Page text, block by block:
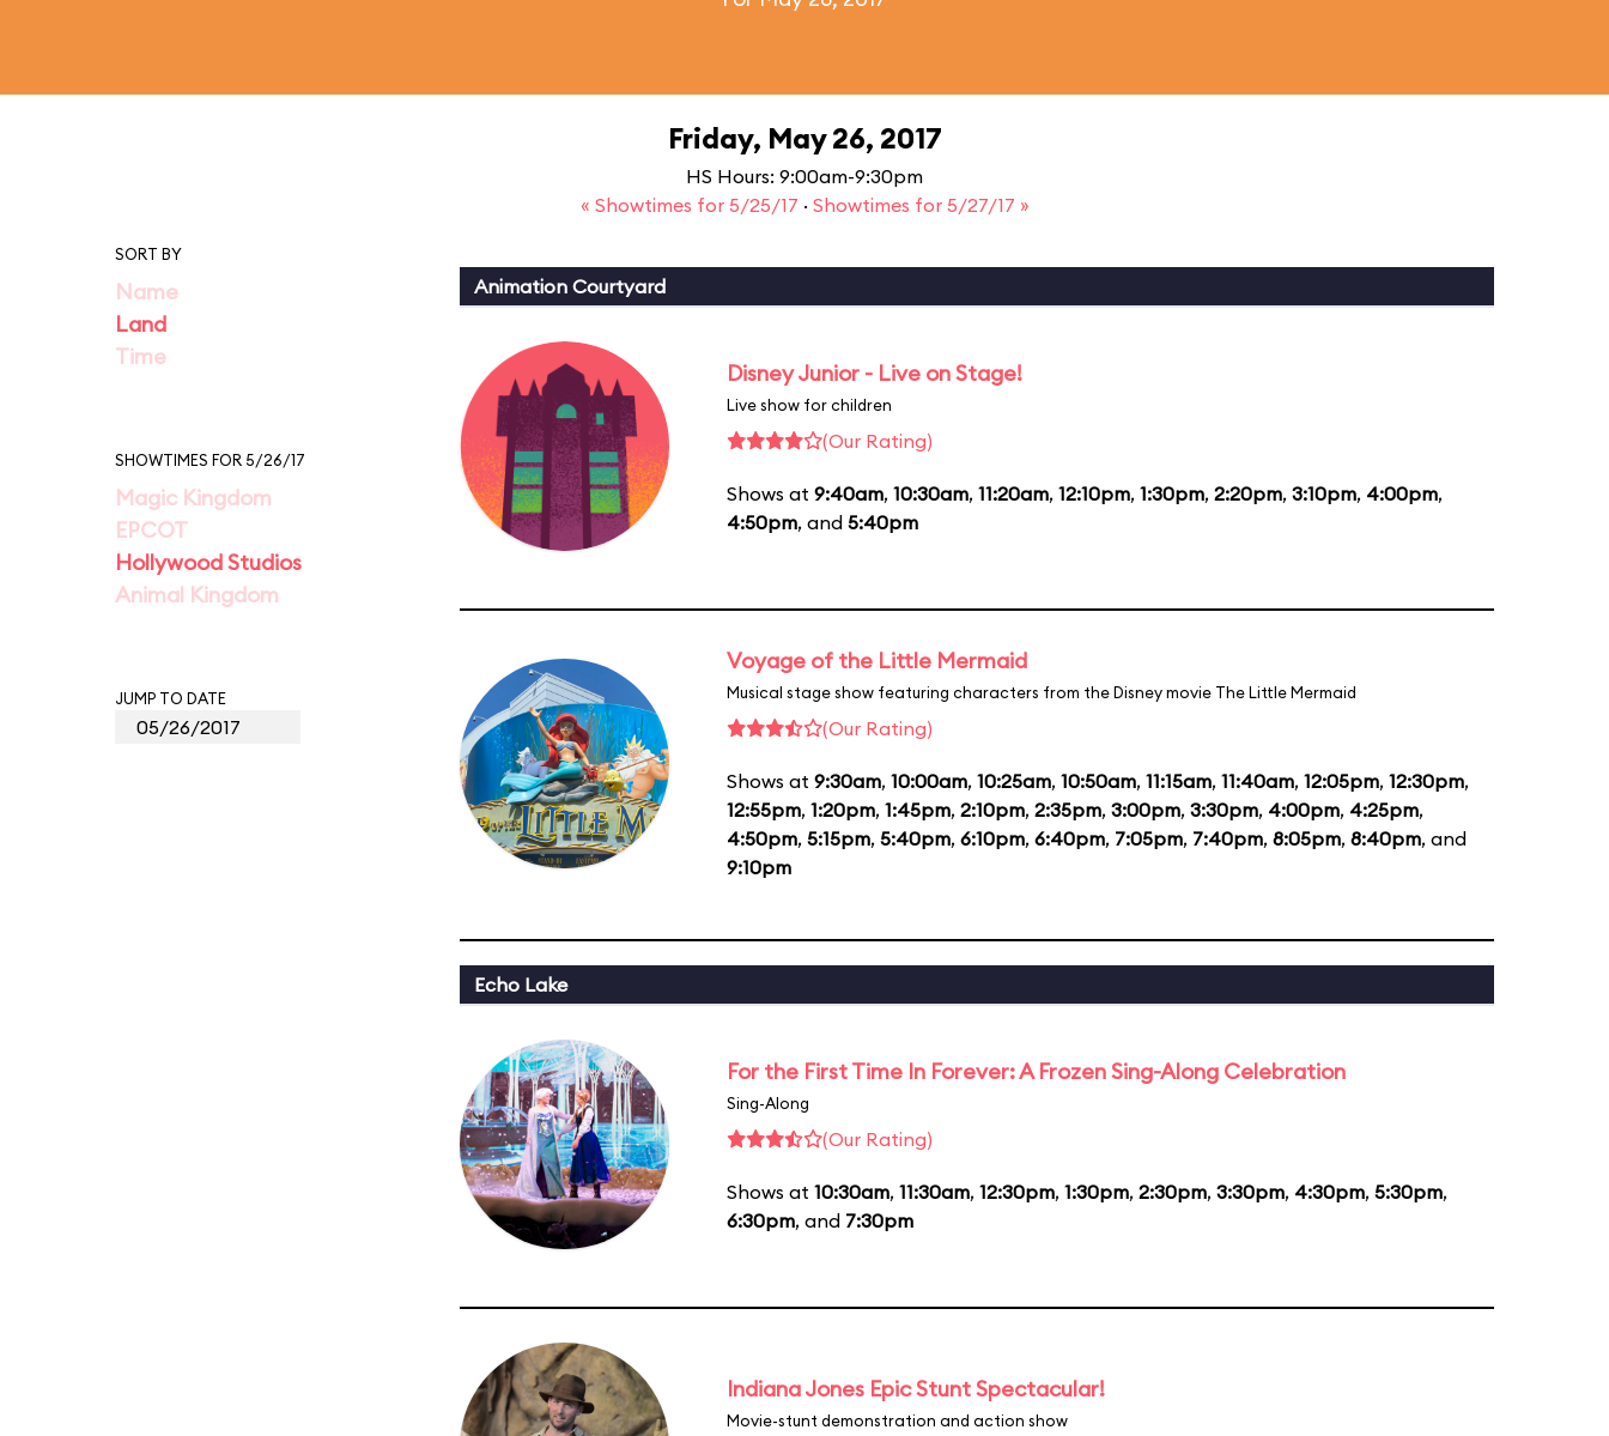
Friday, May 26, 2017
HS Hours: 9:00am-9:30pm
« Showtimes for 5/25/17 · Showtimes for 5/27/17 »
SORT BY
Name
Land
Time
SHOWTIMES FOR 5/26/17
Magic Kingdom
EPCOT
Hollywood Studios
Animal Kingdom
JUMP TO DATE
Animation Courtyard
Disney Junior - Live on Stage!
Live show for children
(Our Rating)
Shows at 9:40am, 10:30am, 11:20am, 12:10pm, 1:30pm, 2:20pm, 3:10pm, 4:00pm,
4:50pm, and 5:40pm
Voyage of the Little Mermaid
Musical stage show featuring characters from the Disney movie The Little Mermaid
(Our Rating)
Shows at 9:30am, 10:00am, 10:25am, 10:50am, 11:15am, 11:40am, 12:05pm, 12:30pm,
12:55pm, 1:20pm, 1:45pm, 2:10pm, 2:35pm, 3:00pm, 3:30pm, 4:00pm, 4:25pm,
4:50pm, 5:15pm, 5:40pm, 6:10pm, 6:40pm, 7:05pm, 7:40pm, 8:05pm, 8:40pm, and
9:10pm
Echo Lake
For the First Time In Forever: A Frozen Sing-Along Celebration
Sing-Along
(Our Rating)
Shows at 10:30am, 11:30am, 12:30pm, 1:30pm, 2:30pm, 3:30pm, 4:30pm, 5:30pm,
6:30pm, and 7:30pm
Indiana Jones Epic Stunt Spectacular!
Movie-stunt demonstration and action show